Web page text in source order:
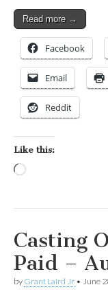
Read more →
Facebook
Email
Reddit
Like this:
Casting
Paid –
by Grant Laird Jr • June